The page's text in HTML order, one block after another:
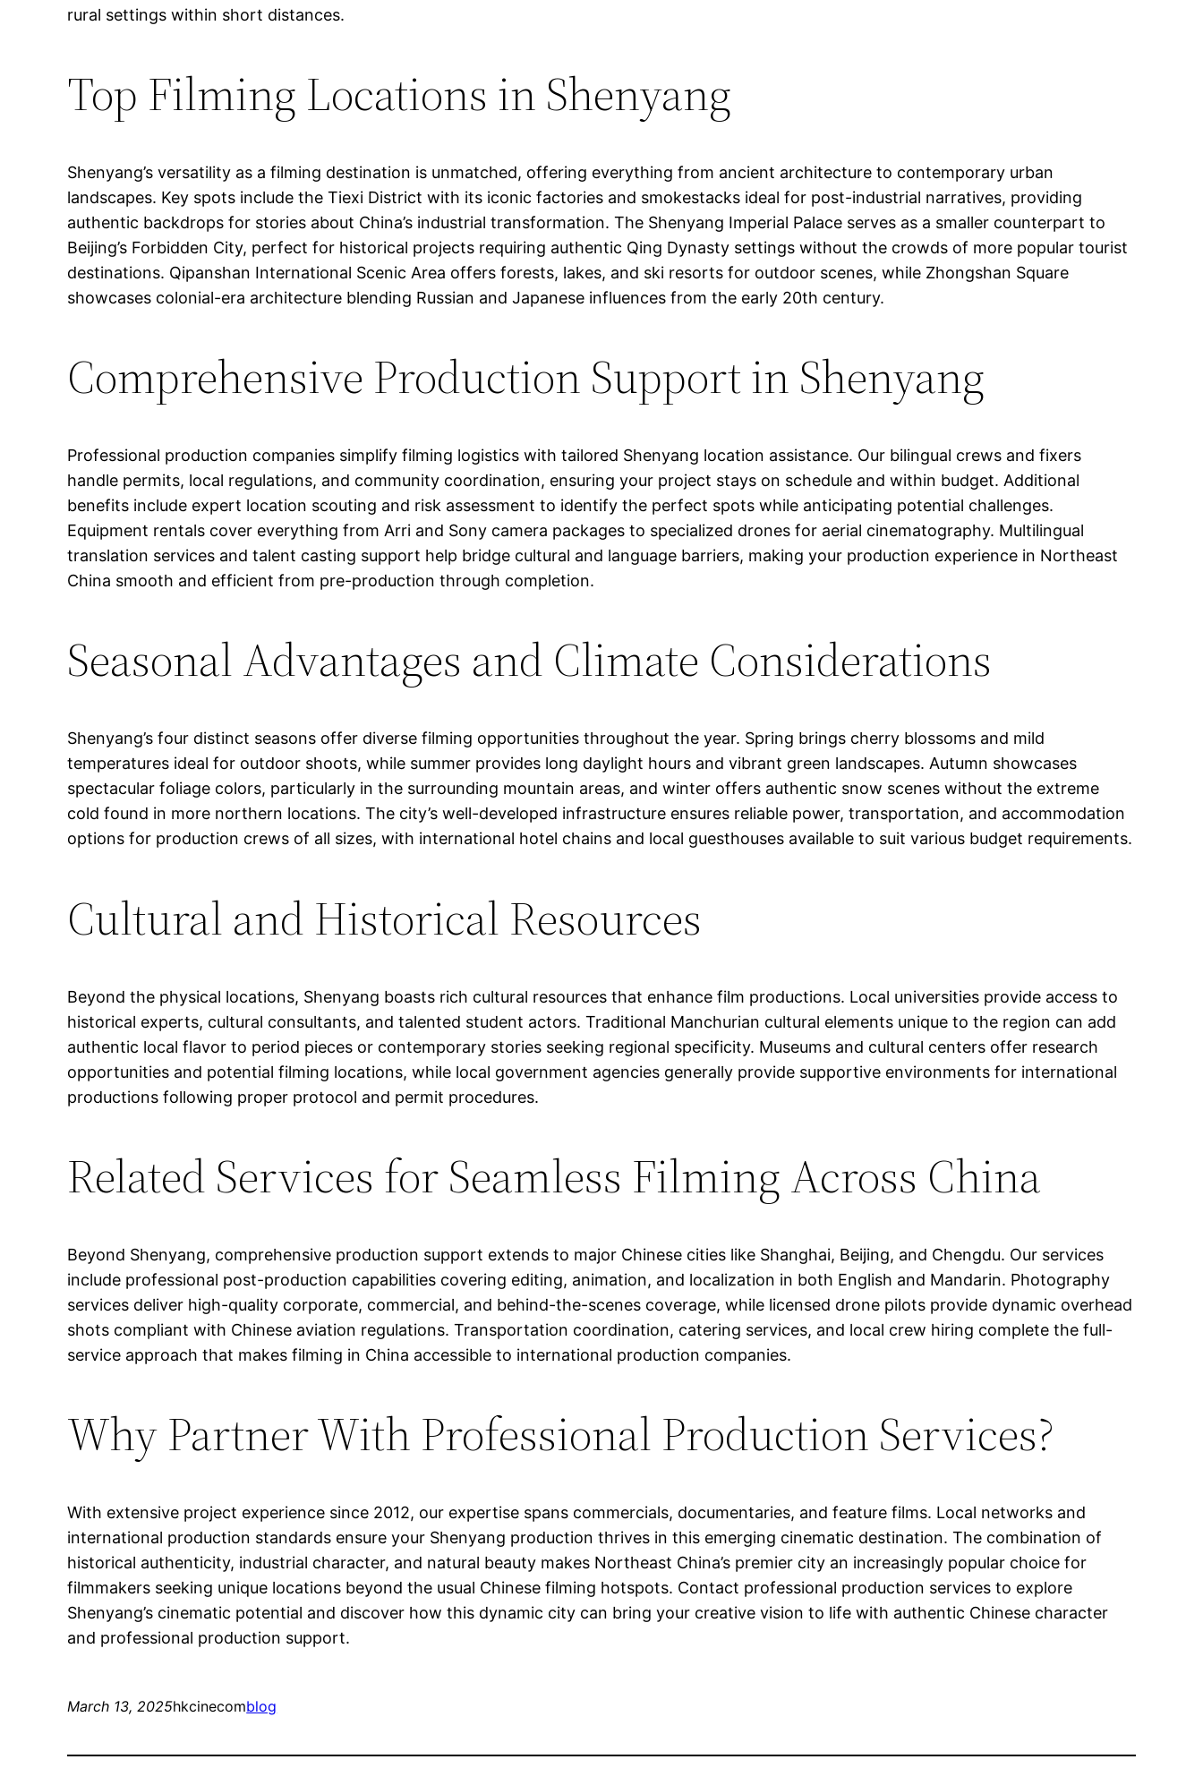
rural settings within short distances.
Top Filming Locations in Shenyang
Shenyang’s versatility as a filming destination is unmatched, offering everything from ancient architecture to contemporary urban
landscapes. Key spots include the Tiexi District with its iconic factories and smokestacks ideal for post-industrial narratives, providing
authentic backdrops for stories about China’s industrial transformation. The Shenyang Imperial Palace serves as a smaller counterpart to
Beijing’s Forbidden City, perfect for historical projects requiring authentic Qing Dynasty settings without the crowds of more popular tourist
destinations. Qipanshan International Scenic Area offers forests, lakes, and ski resorts for outdoor scenes, while Zhongshan Square
showcases colonial-era architecture blending Russian and Japanese influences from the early 20th century.
Comprehensive Production Support in Shenyang
Professional production companies simplify filming logistics with tailored Shenyang location assistance. Our bilingual crews and fixers
handle permits, local regulations, and community coordination, ensuring your project stays on schedule and within budget. Additional
benefits include expert location scouting and risk assessment to identify the perfect spots while anticipating potential challenges.
Equipment rentals cover everything from Arri and Sony camera packages to specialized drones for aerial cinematography. Multilingual
translation services and talent casting support help bridge cultural and language barriers, making your production experience in Northeast
China smooth and efficient from pre-production through completion.
Seasonal Advantages and Climate Considerations
Shenyang’s four distinct seasons offer diverse filming opportunities throughout the year. Spring brings cherry blossoms and mild
temperatures ideal for outdoor shoots, while summer provides long daylight hours and vibrant green landscapes. Autumn showcases
spectacular foliage colors, particularly in the surrounding mountain areas, and winter offers authentic snow scenes without the extreme
cold found in more northern locations. The city’s well-developed infrastructure ensures reliable power, transportation, and accommodation
options for production crews of all sizes, with international hotel chains and local guesthouses available to suit various budget requirements.
Cultural and Historical Resources
Beyond the physical locations, Shenyang boasts rich cultural resources that enhance film productions. Local universities provide access to
historical experts, cultural consultants, and talented student actors. Traditional Manchurian cultural elements unique to the region can add
authentic local flavor to period pieces or contemporary stories seeking regional specificity. Museums and cultural centers offer research
opportunities and potential filming locations, while local government agencies generally provide supportive environments for international
productions following proper protocol and permit procedures.
Related Services for Seamless Filming Across China
Beyond Shenyang, comprehensive production support extends to major Chinese cities like Shanghai, Beijing, and Chengdu. Our services
include professional post-production capabilities covering editing, animation, and localization in both English and Mandarin. Photography
services deliver high-quality corporate, commercial, and behind-the-scenes coverage, while licensed drone pilots provide dynamic overhead
shots compliant with Chinese aviation regulations. Transportation coordination, catering services, and local crew hiring complete the full-
service approach that makes filming in China accessible to international production companies.
Why Partner With Professional Production Services?
With extensive project experience since 2012, our expertise spans commercials, documentaries, and feature films. Local networks and
international production standards ensure your Shenyang production thrives in this emerging cinematic destination. The combination of
historical authenticity, industrial character, and natural beauty makes Northeast China’s premier city an increasingly popular choice for
filmmakers seeking unique locations beyond the usual Chinese filming hotspots. Contact professional production services to explore
Shenyang’s cinematic potential and discover how this dynamic city can bring your creative vision to life with authentic Chinese character
and professional production support.
March 13, 2025hkcinecomblog